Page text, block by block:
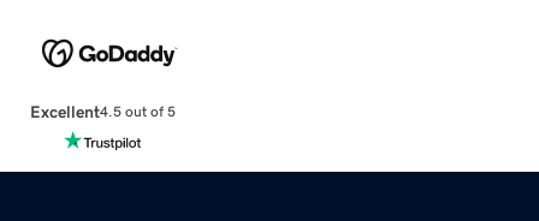
Excellent4.5 out of 5